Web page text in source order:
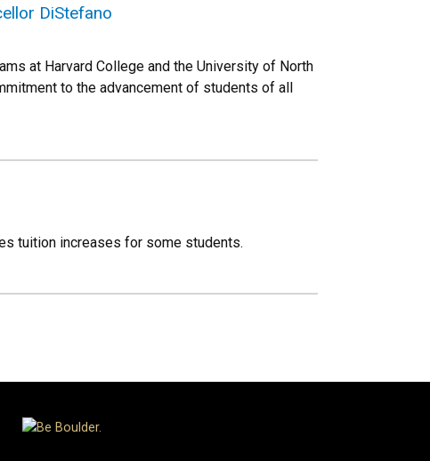
DiStefano
at Harvard College and the University of North
to the advancement of students of all
tuition increases for some students.